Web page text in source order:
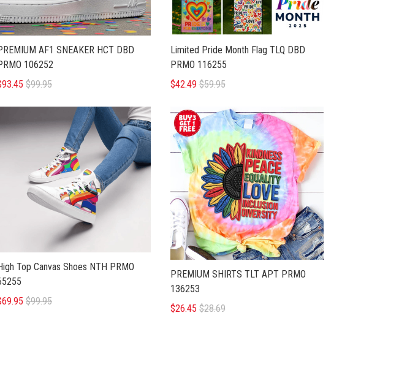
AF1 SNEAKER HCT DBD
106252
$99.95
Limited Pride Month Flag TLQ DBD
PRMO 116255
$42.49 $59.95
Top Canvas Shoes NTH PRMO
$99.95
PREMIUM SHIRTS TLT APT PRMO
136253
$26.45 $28.69